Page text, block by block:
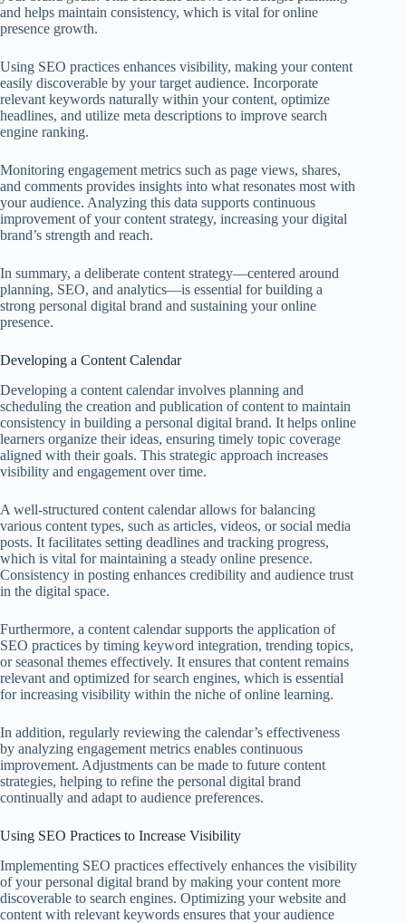
and helps maintain consistency, which is vital for online
presence growth.
Using SEO practices enhances visibility, making your content
easily discoverable by your target audience. Incorporate
relevant keywords naturally within your content, optimize
headlines, and utilize meta descriptions to improve search
engine ranking.
Monitoring engagement metrics such as page views, shares,
and comments provides insights into what resonates most with
your audience. Analyzing this data supports continuous
improvement of your content strategy, increasing your digital
brand’s strength and reach.
In summary, a deliberate content strategy—centered around
planning, SEO, and analytics—is essential for building a
strong personal digital brand and sustaining your online
presence.
Developing a Content Calendar
Developing a content calendar involves planning and
scheduling the creation and publication of content to maintain
consistency in building a personal digital brand. It helps online
learners organize their ideas, ensuring timely topic coverage
aligned with their goals. This strategic approach increases
visibility and engagement over time.
A well-structured content calendar allows for balancing
various content types, such as articles, videos, or social media
posts. It facilitates setting deadlines and tracking progress,
which is vital for maintaining a steady online presence.
Consistency in posting enhances credibility and audience trust
in the digital space.
Furthermore, a content calendar supports the application of
SEO practices by timing keyword integration, trending topics,
or seasonal themes effectively. It ensures that content remains
relevant and optimized for search engines, which is essential
for increasing visibility within the niche of online learning.
In addition, regularly reviewing the calendar’s effectiveness
by analyzing engagement metrics enables continuous
improvement. Adjustments can be made to future content
strategies, helping to refine the personal digital brand
continually and adapt to audience preferences.
Using SEO Practices to Increase Visibility
Implementing SEO practices effectively enhances the visibility
of your personal digital brand by making your content more
discoverable to search engines. Optimizing your website and
content with relevant keywords ensures that your audience